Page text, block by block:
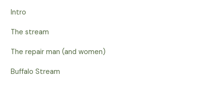
Intro
The stream
The repair man (and women)
Buffalo Stream